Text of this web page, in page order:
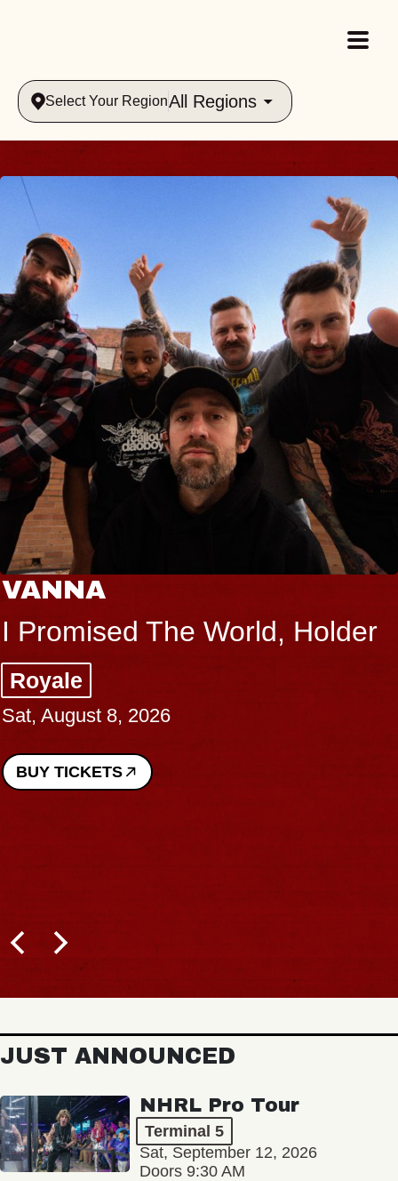
Select Your RegionAll Regions
VANNA
I Promised The World, Holder
Royale
Sat, August 8, 2026
BUY TICKETS
JUST ANNOUNCED
NHRL Pro Tour
Terminal 5
Sat, September 12, 2026
Doors 9:30 AM